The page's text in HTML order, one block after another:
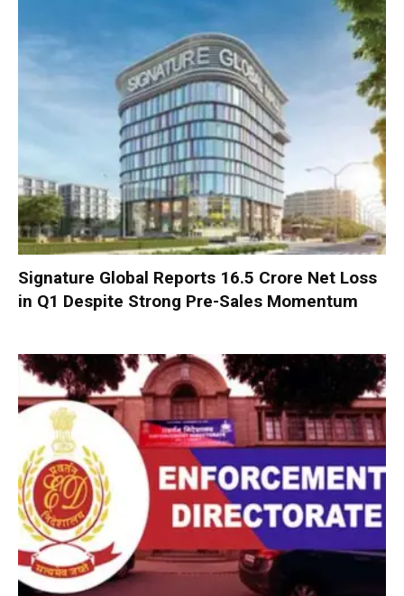
Signature Global Reports ₹16.5 Crore Net Loss
in Q1 Despite Strong Pre-Sales Momentum